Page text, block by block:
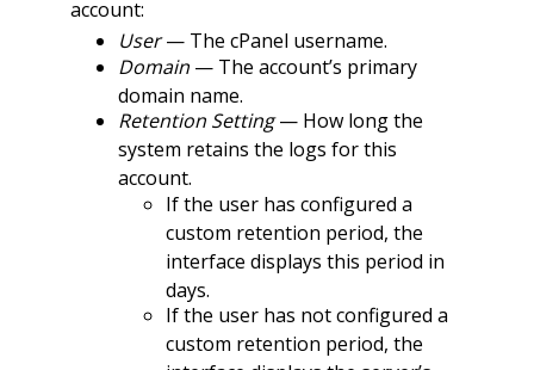
account:
User— The cPanel username.
Domain— The account’s primary
domain name.
Retention Setting— How long the
system retains the logs for this
account.
If the user has configured a
custom retention period, the
interface displays this period in
days.
If the user has not configured a
custom retention period, the